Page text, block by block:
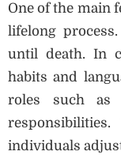
One of the main
lifelong
until death. In
habits and
roles such as
individuals